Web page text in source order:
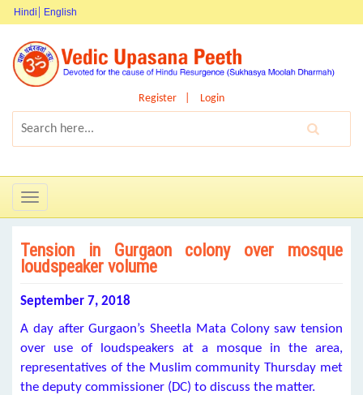
Hindi English
Register Login
Toggle
navigation
Tension in Gurgaon colony over mosque
loudspeaker volume
September 7, 2018
A day after Gurgaon’s Sheetla Mata Colony saw tension
over use of loudspeakers at a mosque in the area,
representatives of the Muslim community Thursday met
the deputy commissioner (DC) to discuss the matter.